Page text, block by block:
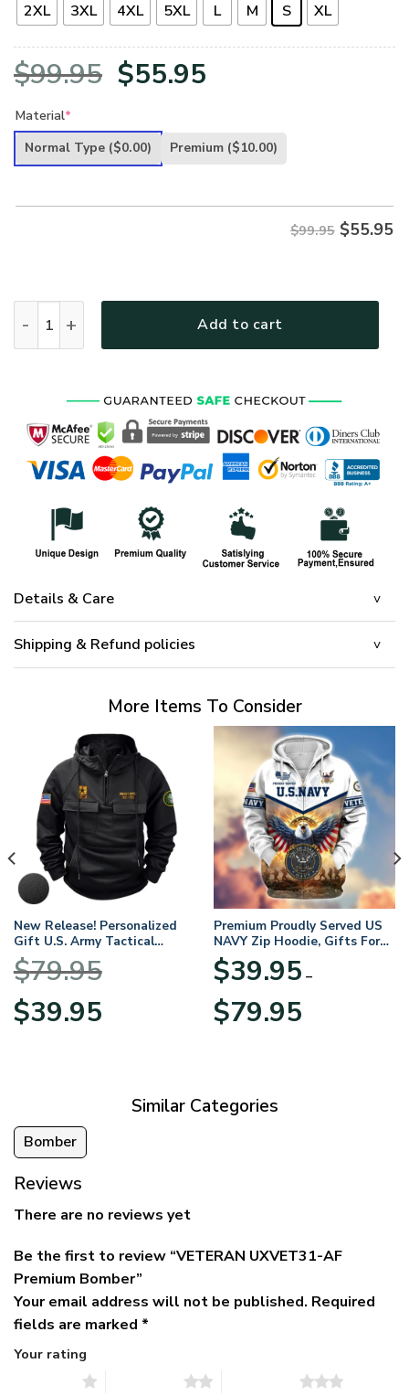
2XL 3XL 4XL 5XL L M S XL
$99.95 Original
was:
$55.95
is:
Material*
Normal Type ($0.00) Premium ($10.00)
$99.95 $55.95
Add to cart
Details & Care
Shipping & Refund policies
More Items To Consider
New Release! Personalized
Gift U.S. Army Tactical
Quarter Zip Hoodie
BLVTR220524A01AM
$79.95
Original
price
$39.95price
Premium Proudly Served US
NAVY Zip Hoodie, Gifts For
US Veterans, Gifts For
Veterans Day
$39.95 –
$79.95range:
Similar Categories
Bomber
Reviews
There are no reviews yet
Be the first to review “VETERAN UXVET31-AF
Premium Bomber”
Your email address will not be published. Required
fields are marked *
Your rating